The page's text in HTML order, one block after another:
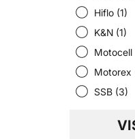
Hiflo (1)
K&N (1)
Motocell
Motorex
SSB (3)